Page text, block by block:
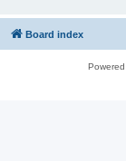
Board index